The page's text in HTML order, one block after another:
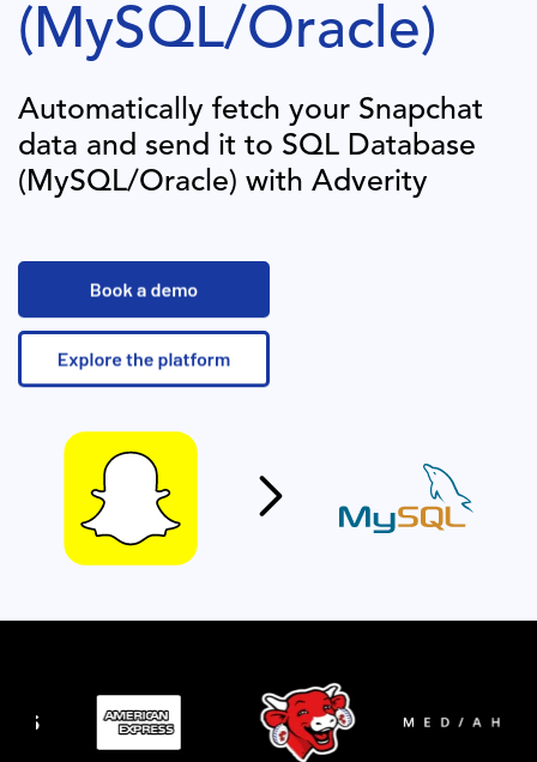
(MySQL/Oracle)
Automatically fetch your Snapchat
data and send it to SQL Database
(MySQL/Oracle) with Adverity